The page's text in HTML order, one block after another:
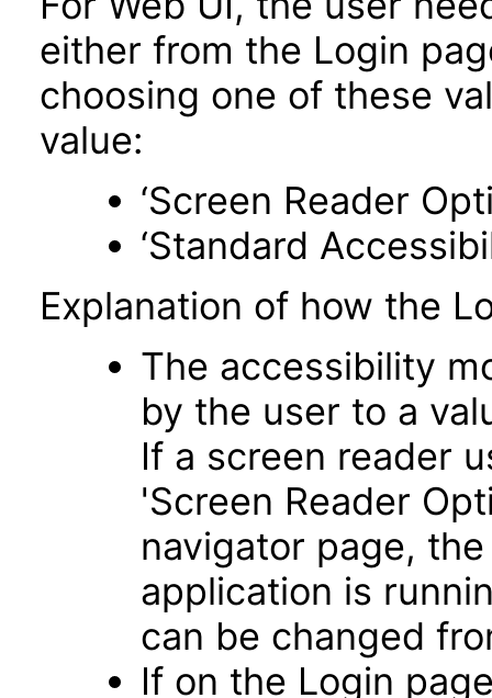
either from the Login
choosing one of these
value:
‘Screen Reader
‘Standard
Explanation of how the
The accessibility
by the user to a
If a screen reader
'Screen Reader
navigator page,
application is
can be changed
If on the Login